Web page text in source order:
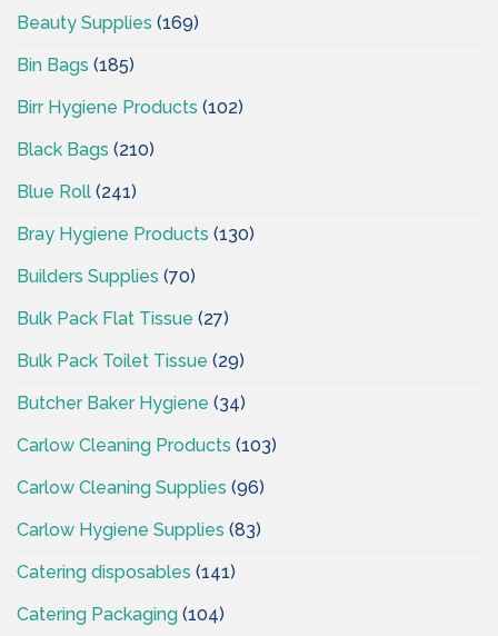
Beauty Supplies (169)
Bin Bags (185)
Birr Hygiene Products (102)
Black Bags (210)
Blue Roll (241)
Bray Hygiene Products (130)
Builders Supplies (70)
Bulk Pack Flat Tissue (27)
Bulk Pack Toilet Tissue (29)
Butcher Baker Hygiene (34)
Carlow Cleaning Products (103)
Carlow Cleaning Supplies (96)
Carlow Hygiene Supplies (83)
Catering disposables (141)
Catering Packaging (104)